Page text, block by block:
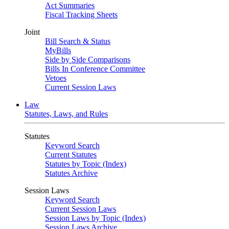
Act Summaries
Fiscal Tracking Sheets
Joint
Bill Search & Status
MyBills
Side by Side Comparisons
Bills In Conference Committee
Vetoes
Current Session Laws
Law
Statutes, Laws, and Rules
Statutes
Keyword Search
Current Statutes
Statutes by Topic (Index)
Statutes Archive
Session Laws
Keyword Search
Current Session Laws
Session Laws by Topic (Index)
Session Laws Archive